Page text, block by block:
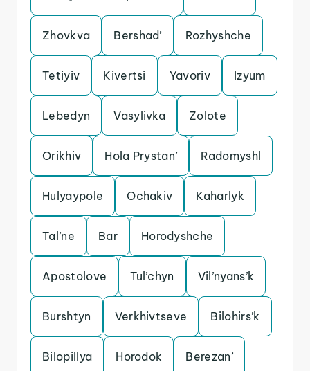
Zhovkva Bershad’ Rozhyshche
Tetiyiv Kivertsi Yavoriv Izyum
Lebedyn Vasylivka Zolote
Orikhiv Hola Prystan’ Radomyshl
Hulyaypole Ochakiv Kaharlyk
Tal’ne Bar Horodyshche
Apostolove Tul’chyn Vil’nyans’k
Burshtyn Verkhivtseve Bilohirs’k
Bilopillya Horodok Berezan’